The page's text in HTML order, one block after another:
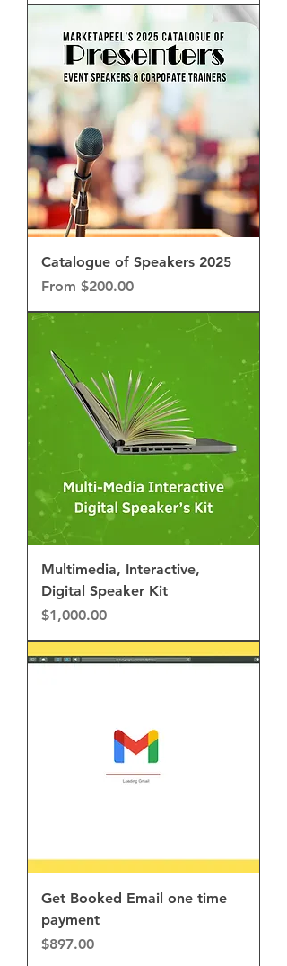
Catalogue of Speakers 2025
From $200.00
Sale Price
Multimedia, Interactive,
Digital Speaker Kit
Price
$1,000.00
Get Booked Email one time
payment
Price
$897.00